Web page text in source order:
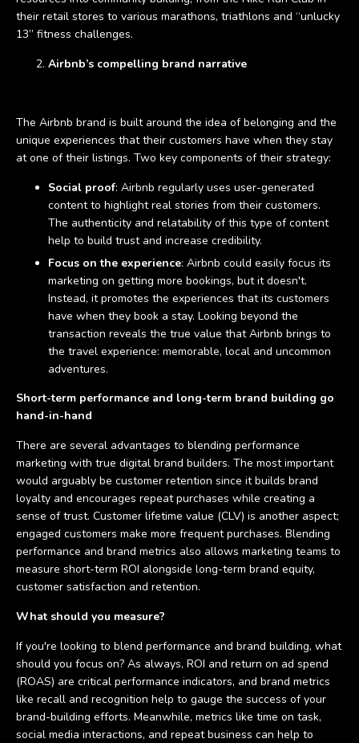
their retail stores to various marathons, triathlons and “unlucky
13” fitness challenges.
Airbnb’s compelling brand narrative
The Airbnb brand is built around the idea of belonging and the
unique experiences that their customers have when they stay
at one of their listings. Two key components of their strategy:
Social proof: Airbnb regularly uses user-generated
content to highlight real stories from their customers.
The authenticity and relatability of this type of content
help to build trust and increase credibility.
Focus on the experience: Airbnb could easily focus its
marketing on getting more bookings, but it doesn't.
Instead, it promotes the experiences that its customers
have when they book a stay. Looking beyond the
transaction reveals the true value that Airbnb brings to
the travel experience: memorable, local and uncommon
adventures.
Short-term performance and long-term brand building go
hand-in-hand
There are several advantages to blending performance
marketing with true digital brand builders. The most important
would arguably be customer retention since it builds brand
loyalty and encourages repeat purchases while creating a
sense of trust. Customer lifetime value (CLV) is another aspect;
engaged customers make more frequent purchases. Blending
performance and brand metrics also allows marketing teams to
measure short-term ROI alongside long-term brand equity,
customer satisfaction and retention.
What should you measure?
If you're looking to blend performance and brand building, what
should you focus on? As always, ROI and return on ad spend
(ROAS) are critical performance indicators, and brand metrics
like recall and recognition help to gauge the success of your
brand-building efforts. Meanwhile, metrics like time on task,
social media interactions, and repeat business can help to